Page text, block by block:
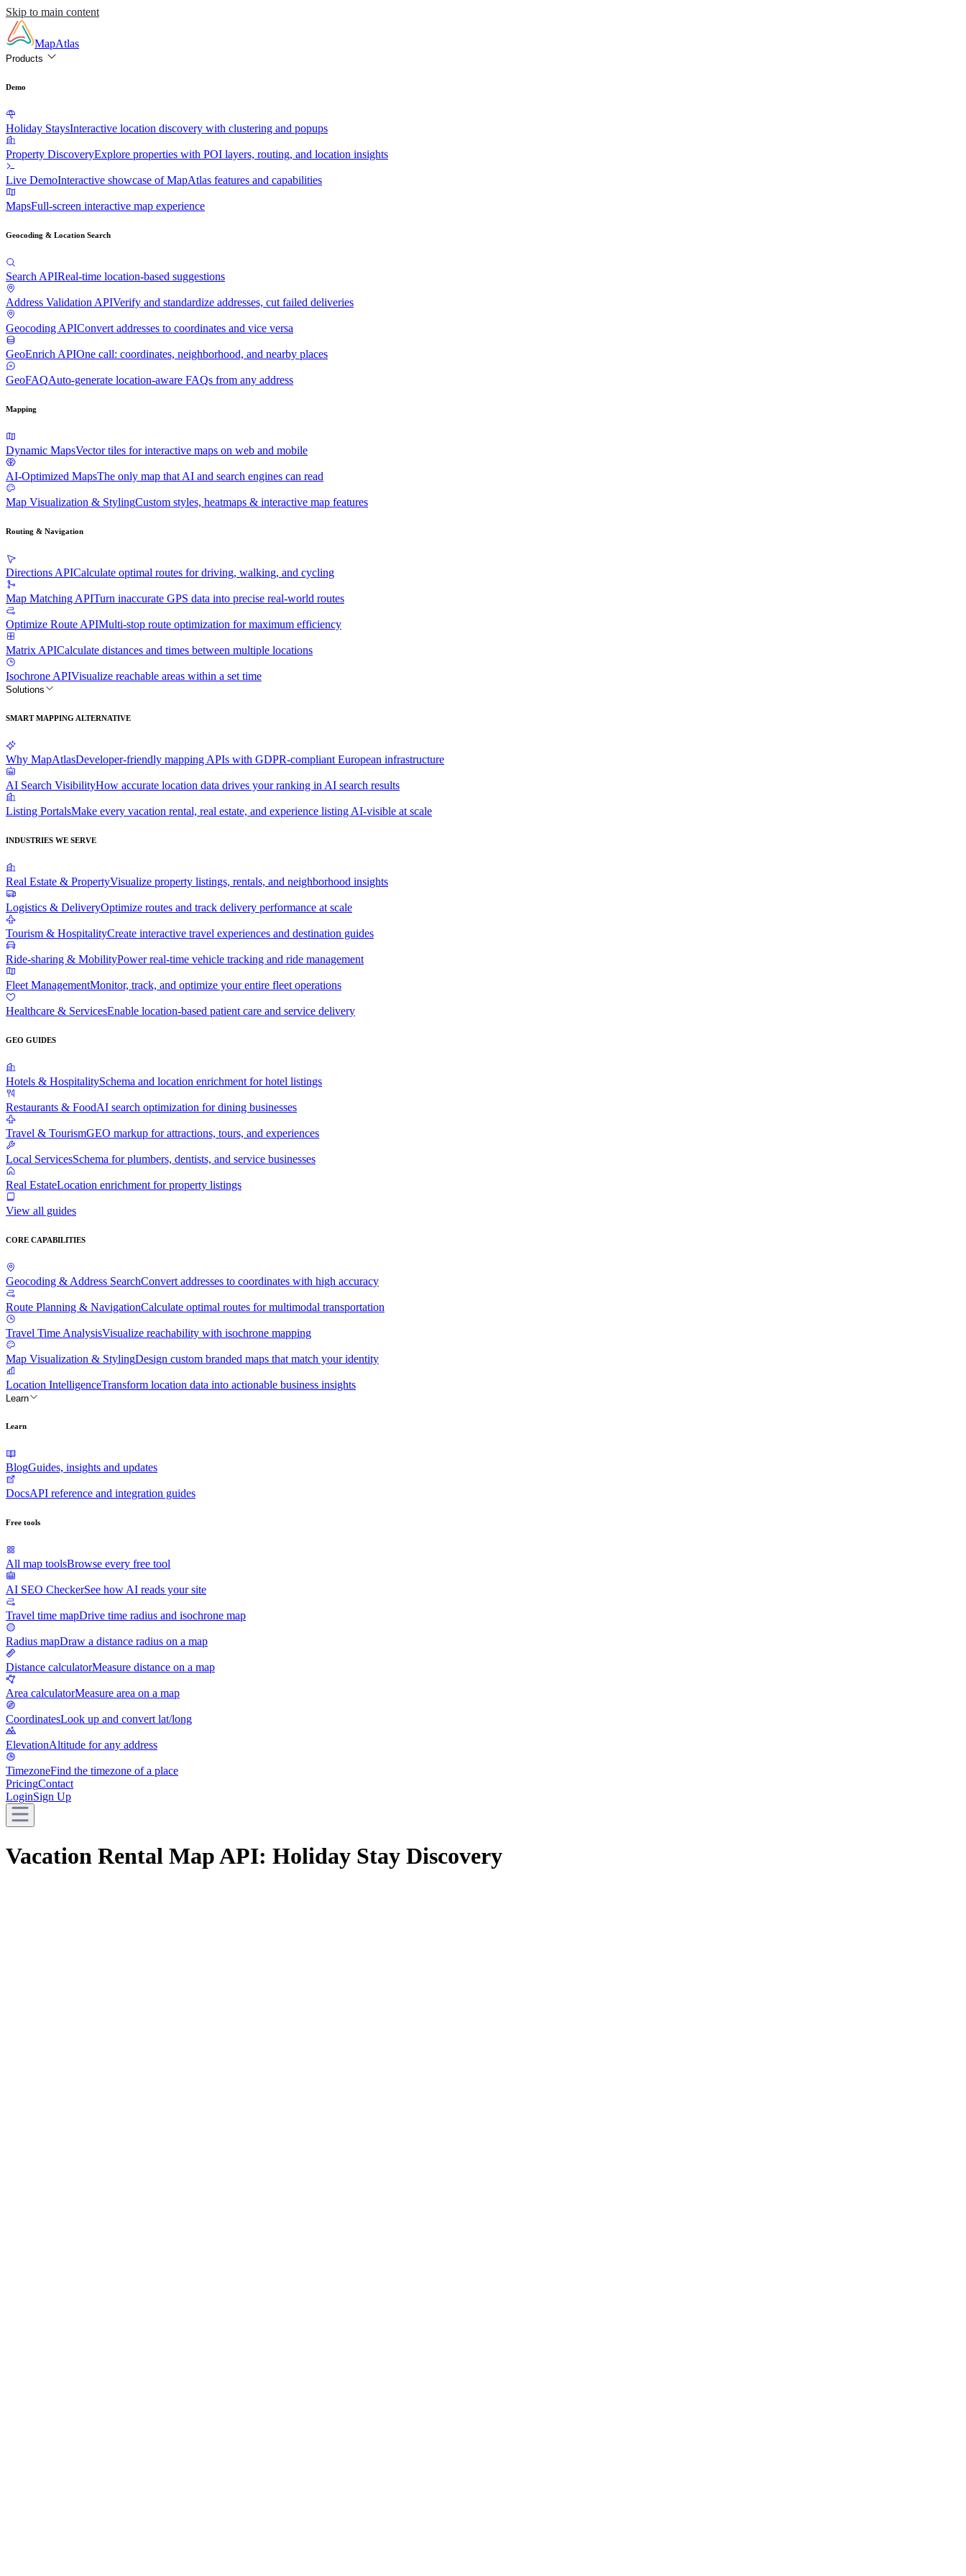
Skip to main content
MapAtlas
Products
Demo
Holiday StaysInteractive location discovery with clustering and popups
Property DiscoveryExplore properties with POI layers, routing, and location insights
Live DemoInteractive showcase of MapAtlas features and capabilities
MapsFull-screen interactive map experience
Geocoding & Location Search
Search APIReal-time location-based suggestions
Address Validation APIVerify and standardize addresses, cut failed deliveries
Geocoding APIConvert addresses to coordinates and vice versa
GeoEnrich APIOne call: coordinates, neighborhood, and nearby places
GeoFAQAuto-generate location-aware FAQs from any address
Mapping
Dynamic MapsVector tiles for interactive maps on web and mobile
AI-Optimized MapsThe only map that AI and search engines can read
Map Visualization & StylingCustom styles, heatmaps & interactive map features
Routing & Navigation
Directions APICalculate optimal routes for driving, walking, and cycling
Map Matching APITurn inaccurate GPS data into precise real-world routes
Optimize Route APIMulti-stop route optimization for maximum efficiency
Matrix APICalculate distances and times between multiple locations
Isochrone APIVisualize reachable areas within a set time
Solutions
SMART MAPPING ALTERNATIVE
Why MapAtlasDeveloper-friendly mapping APIs with GDPR-compliant European infrastructure
AI Search VisibilityHow accurate location data drives your ranking in AI search results
Listing PortalsMake every vacation rental, real estate, and experience listing AI-visible at scale
INDUSTRIES WE SERVE
Real Estate & PropertyVisualize property listings, rentals, and neighborhood insights
Logistics & DeliveryOptimize routes and track delivery performance at scale
Tourism & HospitalityCreate interactive travel experiences and destination guides
Ride-sharing & MobilityPower real-time vehicle tracking and ride management
Fleet ManagementMonitor, track, and optimize your entire fleet operations
Healthcare & ServicesEnable location-based patient care and service delivery
GEO GUIDES
Hotels & HospitalitySchema and location enrichment for hotel listings
Restaurants & FoodAI search optimization for dining businesses
Travel & TourismGEO markup for attractions, tours, and experiences
Local ServicesSchema for plumbers, dentists, and service businesses
Real EstateLocation enrichment for property listings
View all guides
CORE CAPABILITIES
Geocoding & Address SearchConvert addresses to coordinates with high accuracy
Route Planning & NavigationCalculate optimal routes for multimodal transportation
Travel Time AnalysisVisualize reachability with isochrone mapping
Map Visualization & StylingDesign custom branded maps that match your identity
Location IntelligenceTransform location data into actionable business insights
Learn
Learn
BlogGuides, insights and updates
DocsAPI reference and integration guides
Free tools
All map toolsBrowse every free tool
AI SEO CheckerSee how AI reads your site
Travel time mapDrive time radius and isochrone map
Radius mapDraw a distance radius on a map
Distance calculatorMeasure distance on a map
Area calculatorMeasure area on a map
CoordinatesLook up and convert lat/long
ElevationAltitude for any address
TimezoneFind the timezone of a place
PricingContact
LoginSign Up
Vacation Rental Map API: Holiday Stay Discovery